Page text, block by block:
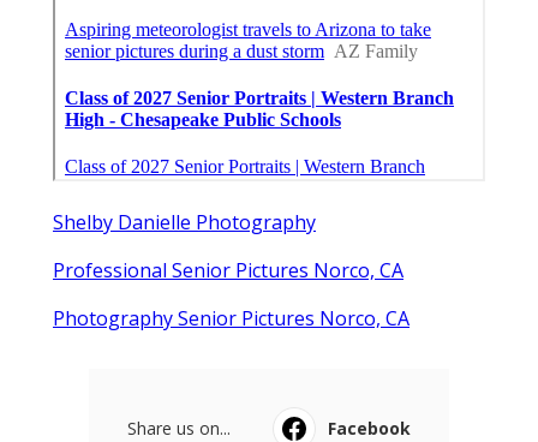
Shelby Danielle Photography
Professional Senior Pictures Norco, CA
Photography Senior Pictures Norco, CA
Share us on...
Facebook